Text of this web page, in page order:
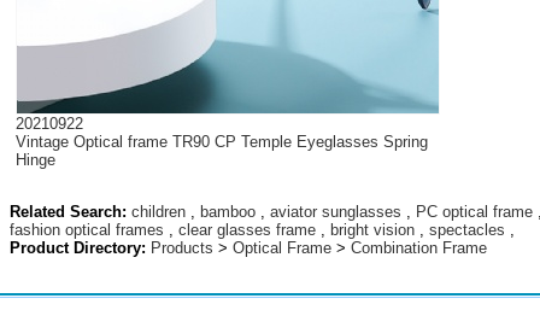
20210922
Vintage Optical frame TR90 CP Temple Eyeglasses Spring
Hinge
Related Search: children bamboo aviator sunglasses PC optical frame
fashion optical frames
clear glasses frame bright vision spectacles
Product Directory: Products > Optical Frame > Combination Frame